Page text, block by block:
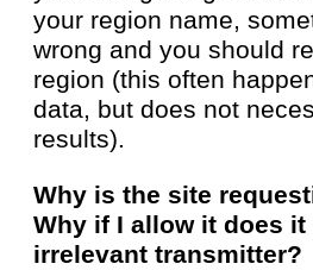
your region name,
wrong and you should
region (this often
data, but does not
results).
Why is the site
Why if I allow it does it
irrelevant transmitter?